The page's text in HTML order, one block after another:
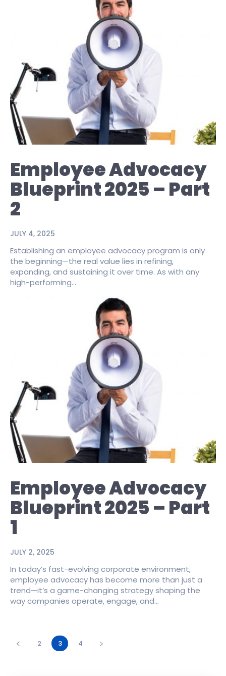
Employee Advocacy
Blueprint 2025 – Part
2
JULY 4, 2025
Establishing an employee advocacy program is only
the beginning—the real value lies in refining,
expanding, and sustaining it over time. As with any
high-performing...
Employee Advocacy
Blueprint 2025 – Part
1
JULY 2, 2025
In today’s fast-evolving corporate environment,
employee advocacy has become more than just a
trend—it’s a game-changing strategy shaping the
way companies operate, engage, and...
2 3 4